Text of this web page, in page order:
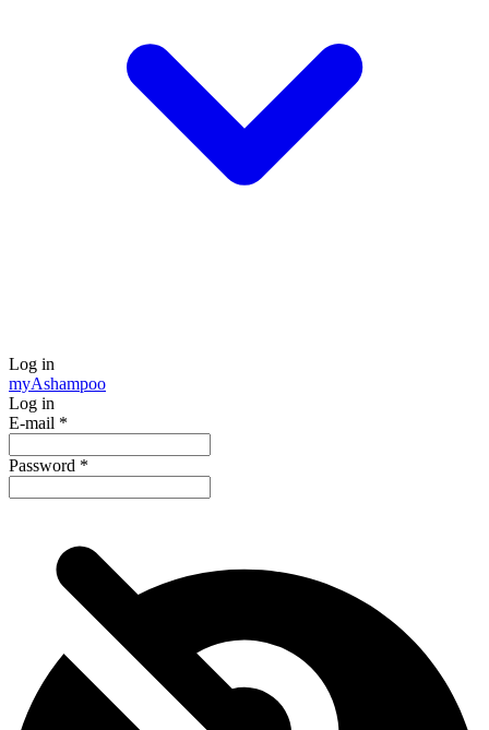
Log in
myAshampoo
Log in
E-mail *
Password *